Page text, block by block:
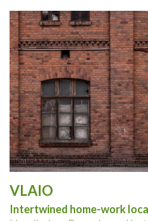
VLAIO
Intertwined home-work